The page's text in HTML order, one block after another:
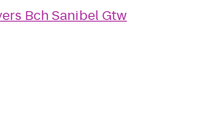
Bch Sanibel Gtw